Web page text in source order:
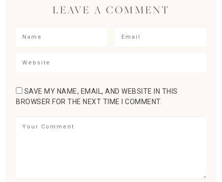
LEAVE A COMMENT
SAVE MY NAME, EMAIL, AND WEBSITE IN THIS
BROWSER FOR THE NEXT TIME I COMMENT.